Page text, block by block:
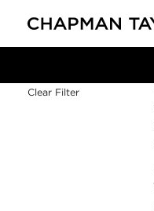
Clear Filter